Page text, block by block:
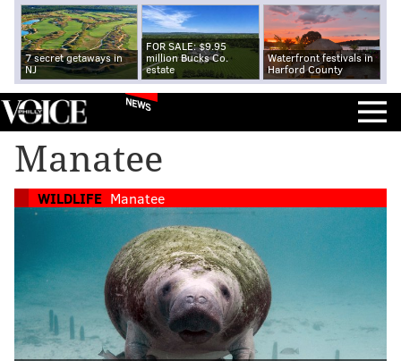
7 secret getaways in
NJ
FOR SALE: $9.95
million Bucks Co.
estate
Waterfront festivals in
Harford County
NEWS
Manatee
WILDLIFE Manatee